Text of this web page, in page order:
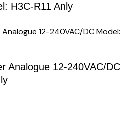
H3C-R11 Anly
Analogue 12-240VAC/DC